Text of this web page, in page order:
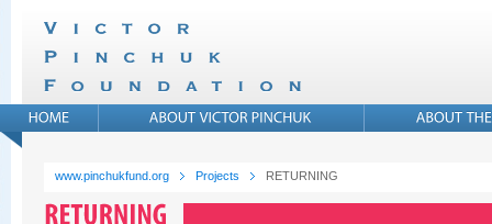
www.pinchukfund.org Projects RETURNING